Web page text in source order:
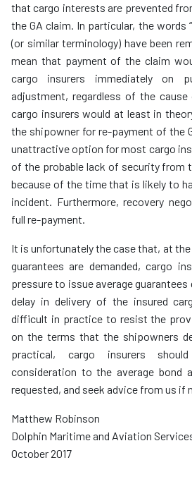
that cargo interests are prevented
the GA claim. In particular, the words
(or similar terminology) have been
mean that payment of the claim
cargo insurers immediately on
adjustment, regardless of the
cargo insurers would at least in
the shipowner for re-payment of the
unattractive option for most cargo
of the probable lack of security from
because of the time that is likely to
incident. Furthermore, recovery
full re-payment.
It is unfortunately the case that, at
guarantees are demanded, cargo
pressure to issue average
delay in delivery of the insured
difficult in practice to resist the
on the terms that the shipowners
practical, cargo insurers
consideration to the average bond
requested, and seek advice from us if
Matthew Robinson
Dolphin Maritime and Aviation
October 2017